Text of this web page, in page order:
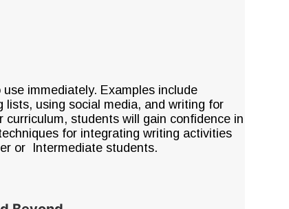
immediately. Examples include
using social media, and writing for
students will gain confidence in
for integrating writing activities
or Intermediate students.